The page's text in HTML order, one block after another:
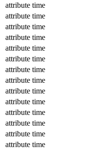
attribute time
attribute time
attribute time
attribute time
attribute time
attribute time
attribute time
attribute time
attribute time
attribute time
attribute time
attribute time
attribute time
attribute time